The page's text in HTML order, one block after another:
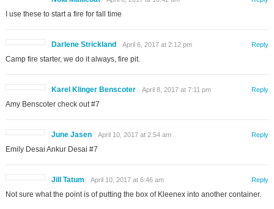
I use these to start a fire for fall time
Darlene Strickland April 6, 2017 at 2:12 pm
Camp fire starter, we do it always, fire pit.
Reply
Karel Klinger Benscoter April 8, 2017 at 7:11 pm
Amy Benscoter check out #7
Reply
June Jasen April 10, 2017 at 2:54 am
Emily Desai Ankur Desai #7
Reply
Jill Tatum April 10, 2017 at 6:46 am
Not sure what the point is of putting the box of Kleenex into another container.
Reply